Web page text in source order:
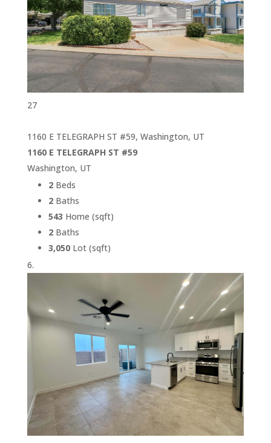
27
1160 E TELEGRAPH ST #59, Washington, UT
1160 E TELEGRAPH ST #59
Washington, UT
2Beds
2Baths
543 Home (sqft)
2Baths
3,050Lot (sqft)